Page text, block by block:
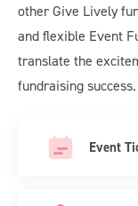
other Give Lively
and flexible Event
translate the
fundraising success.
Event